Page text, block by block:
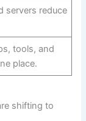
servers reduce
tools, and
place.
shifting to